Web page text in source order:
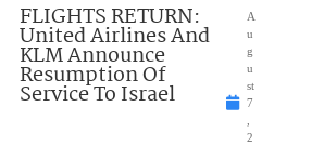
FLIGHTS RETURN:
United Airlines And
KLM Announce
Resumption Of
Service To Israel
A
u
g
u
st
7
2